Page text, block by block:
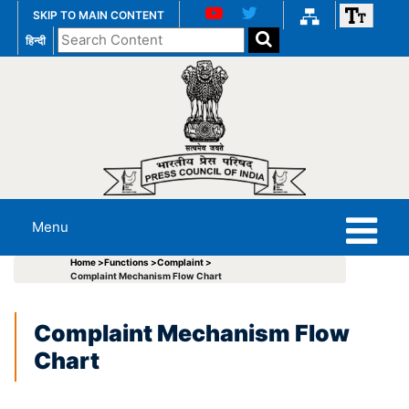
SKIP TO MAIN CONTENT
हिन्दी
Search
the
Menu
Home >Functions >Complaint >
Complaint Mechanism Flow Chart
Complaint Mechanism Flow
Chart